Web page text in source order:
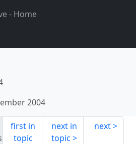
- Home
2004
first in
topic
next in
topic
next